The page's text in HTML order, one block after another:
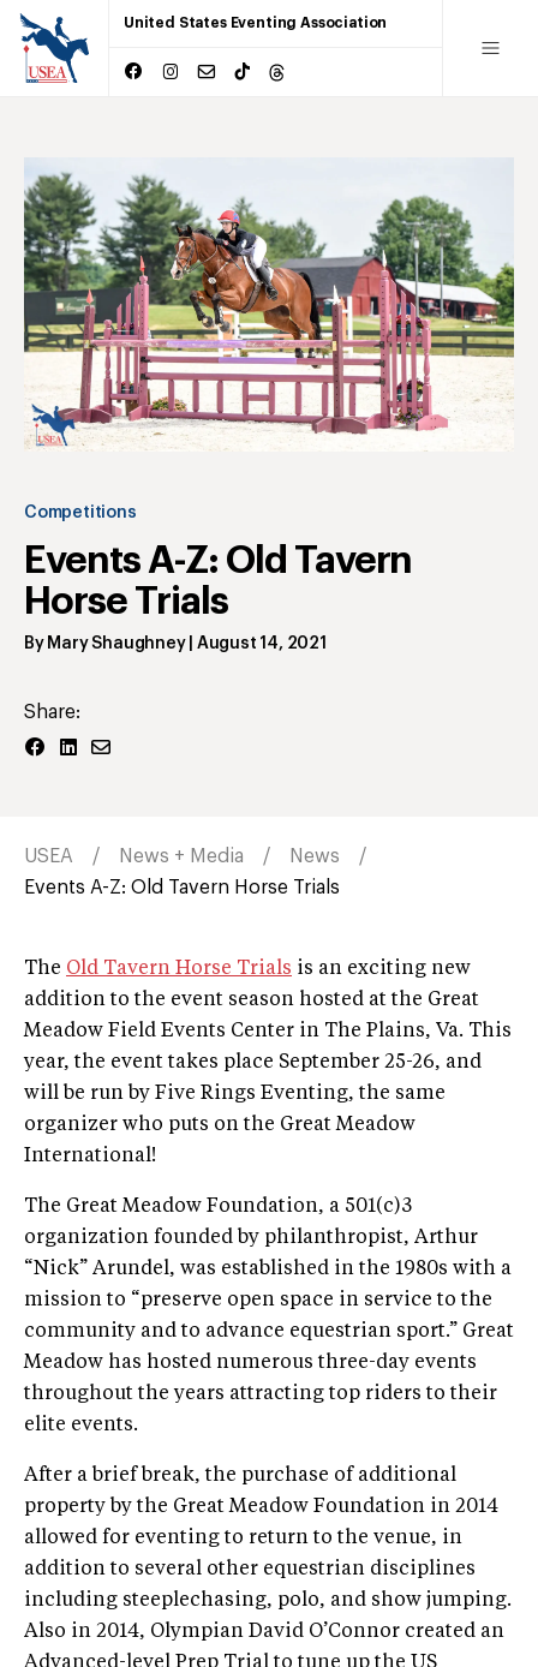
United States Eventing Association
Competitions
Events A-Z: Old Tavern
Horse Trials
By Mary Shaughney| August 14, 2021
Share:
USEA News + Media
News
Events A-Z: Old Tavern Horse Trials
The Old Tavern Horse Trials is an exciting new
addition to the event season hosted at the Great
Meadow Field Events Center in The Plains, Va. This
year, the event takes place September 25-26, and
will be run by Five Rings Eventing, the same
organizer who puts on the Great Meadow
International!
The Great Meadow Foundation, a 501(c)3
organization founded by philanthropist, Arthur
“Nick” Arundel, was established in the 1980s with a
mission to “preserve open space in service to the
community and to advance equestrian sport.” Great
Meadow has hosted numerous three-day events
throughout the years attracting top riders to their
elite events.
After a brief break, the purchase of additional
property by the Great Meadow Foundation in 2014
allowed for eventing to return to the venue, in
addition to several other equestrian disciplines
including steeplechasing, polo, and show jumping.
Also in 2014, Olympian David O’Connor created an
Advanced-level Prep Trial to tune up the US